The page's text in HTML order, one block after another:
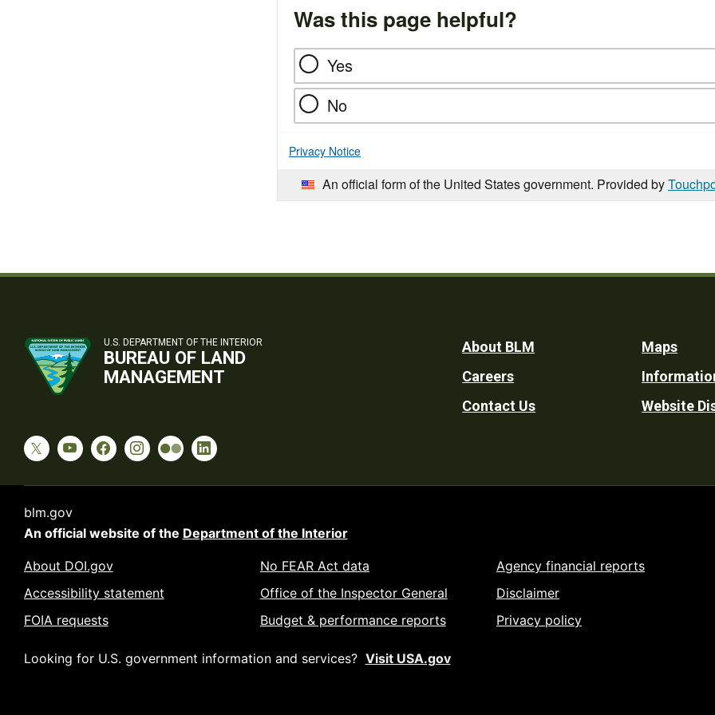
Was this page helpful?
Yes
No
Privacy Notice
An official form of the United States government. Provided by
U.S. DEPARTMENT OF THE INTERIOR
BUREAU OF LAND
MANAGEMENT
Footer
Utility
About BLM
Careers
Contact Us
Maps
Website
blm.gov
An official website of the Department of the Interior
About DOI.gov
Accessibility statement
FOIA requests
No FEAR Act data
Office of the Inspector General
Budget & performance reports
Agency financial reports
Disclaimer
Privacy policy
Looking for U.S. government information and services? Visit USA.gov